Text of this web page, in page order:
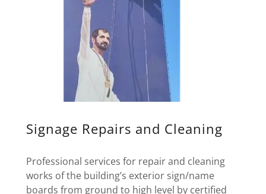
Signage Repairs and Cleaning
Professional services for repair and cleaning
works of the building’s exterior sign/name
boards from ground to high level by certified